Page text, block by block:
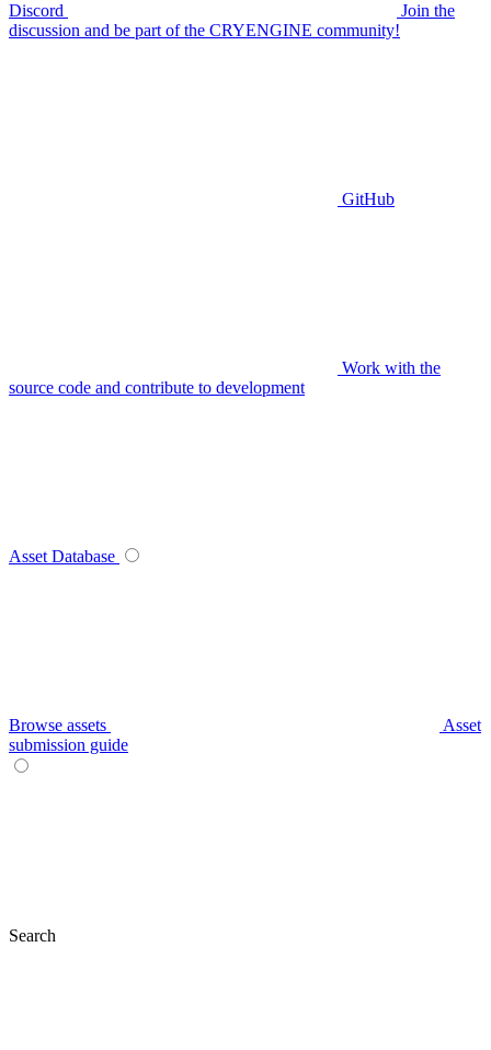
Discord
Join the
discussion and be part of the CRYENGINE community!
GitHub
Work with the
source code and contribute to development
Asset Database
Browse assets
Asset
submission guide
Search